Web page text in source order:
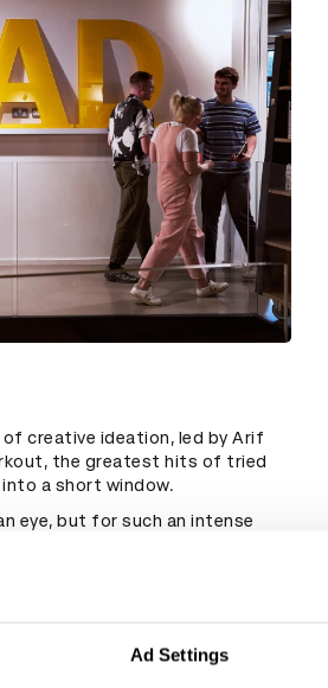
Ad Settings
creative ideation, led by Arif
the greatest hits of tried
a short window.
eye, but for such an intense
between the ones you really